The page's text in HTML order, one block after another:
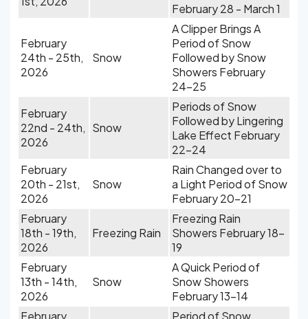
February 28 - March 1
February
24th - 25th,
2026
Snow
A Clipper Brings A
Period of Snow
Followed by Snow
Showers February
24-25
February
22nd - 24th,
2026
Snow
Periods of Snow
Followed by Lingering
Lake Effect February
22-24
February
20th - 21st,
2026
Snow
Rain Changed over to
a Light Period of Snow
February 20-21
February
18th - 19th,
2026
Freezing Rain
Freezing Rain
Showers February 18-
19
February
13th - 14th,
2026
Snow
A Quick Period of
Snow Showers
February 13-14
February
Period of Snow